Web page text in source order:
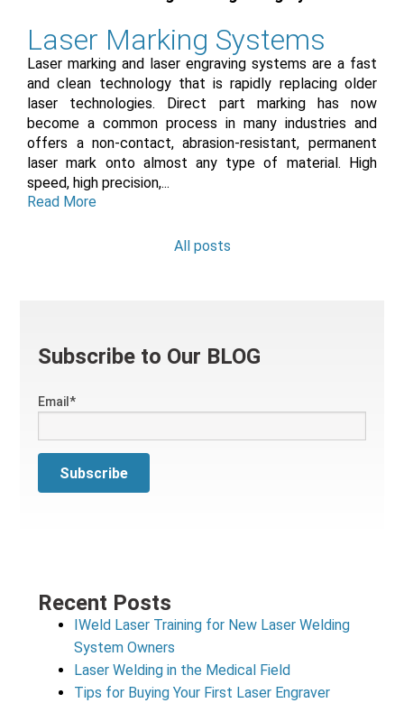
Laser Marking Systems
Laser marking and laser engraving systems are a fast
and clean technology that is rapidly replacing older
laser technologies. Direct part marking has now
become a common process in many industries and
offers a non-contact, abrasion-resistant, permanent
laser mark onto almost any type of material. High
speed, high precision,...
Read More
All posts
Subscribe to Our BLOG
Email*
Recent Posts
IWeld Laser Training for New Laser Welding
System Owners
Laser Welding in the Medical Field
Tips for Buying Your First Laser Engraver